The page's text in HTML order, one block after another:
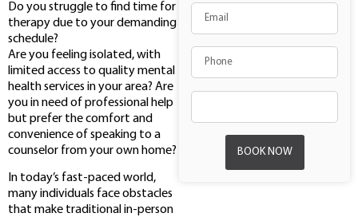
Do you struggle to find time for
therapy due to your demanding
schedule?
Are you feeling isolated, with
limited access to quality mental
health services in your area? Are
you in need of professional help
but prefer the comfort and
convenience of speaking to a
counselor from your own home?
In today’s fast-paced world,
many individuals face obstacles
that make traditional in-person
BOOK NOW